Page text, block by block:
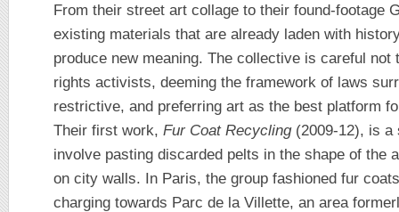
From their street art collage to their found-footage
existing materials that are already laden with
produce new meaning. The collective is careful
rights activists, deeming the framework of laws
restrictive, and preferring art as the best platform
Their first work, Fur Coat Recycling(2009-12), is a
involve pasting discarded pelts in the shape of the
on city walls. In Paris, the group fashioned fur
charging towards Parc de la Villette, an area